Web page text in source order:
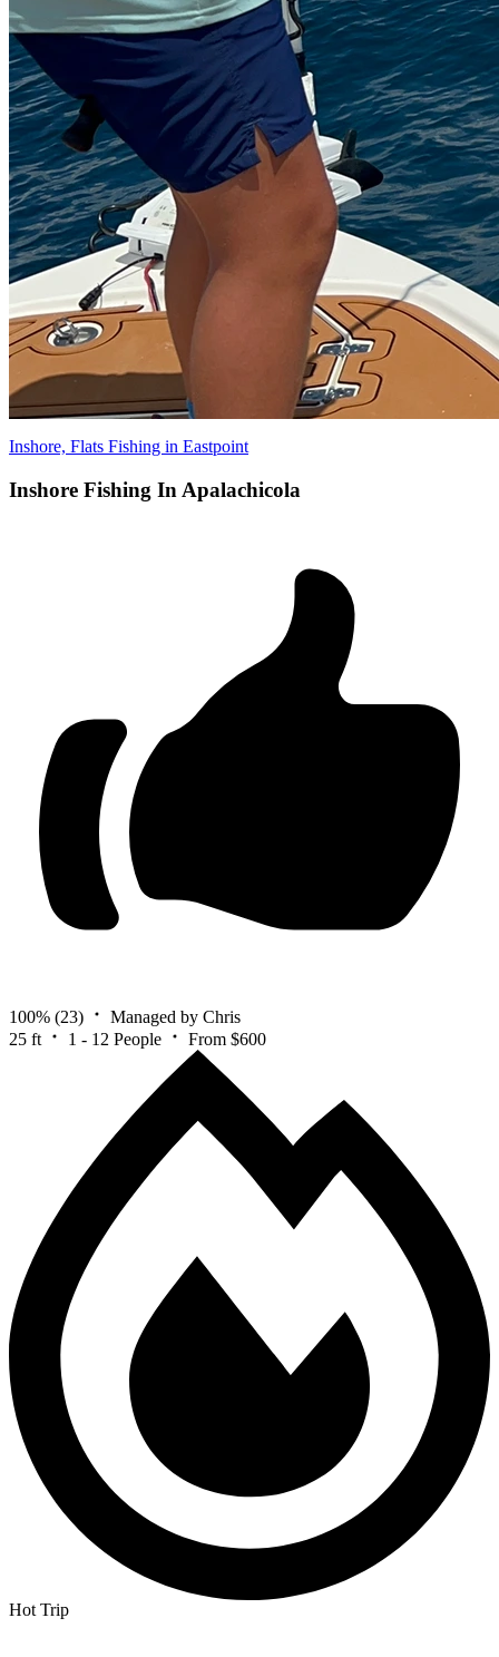
Inshore, Flats Fishing in Eastpoint
Inshore Fishing In Apalachicola
100% (23)
Managed by Chris
25 ft
1 - 12 People From $600
Hot Trip